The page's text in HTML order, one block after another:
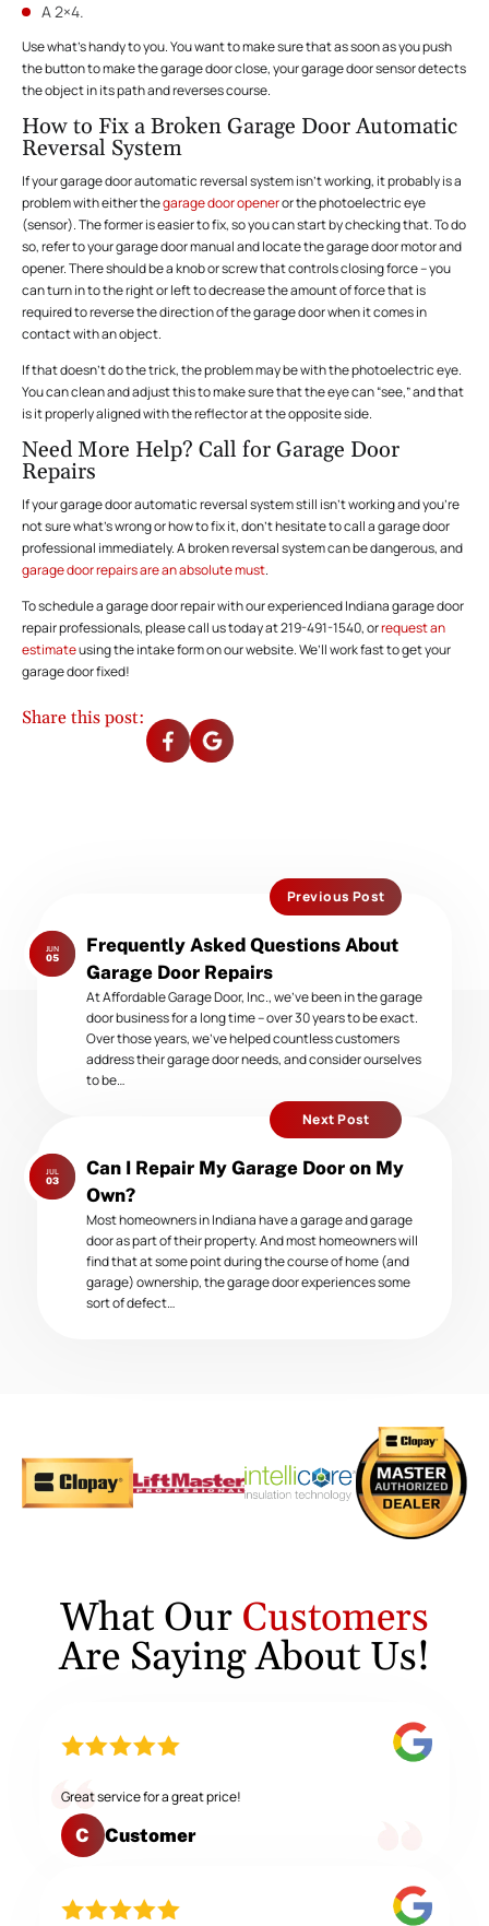
A 2×4.
Use what’s handy to you. You want to make sure that as soon as you push
the button to make the garage door close, your garage door sensor detects
the object in its path and reverses course.
How to Fix a Broken Garage Door Automatic
Reversal System
If your garage door automatic reversal system isn’t working, it probably is a
problem with either thegarage door openeror the photoelectric eye
(sensor). The former is easier to fix, so you can start by checking that. To do
so, refer to your garage door manual and locate the garage door motor and
opener. There should be a knob or screw that controls closing force – you
can turn in to the right or left to decrease the amount of force that is
required to reverse the direction of the garage door when it comes in
contact with an object.
If that doesn’t do the trick, the problem may be with the photoelectric eye.
You can clean and adjust this to make sure that the eye can “see,” and that
is it properly aligned with the reflector at the opposite side.
Need More Help? Call for Garage Door
Repairs
If your garage door automatic reversal system still isn’t working and you’re
not sure what’s wrong or how to fix it, don’t hesitate to call a garage door
professional immediately. A broken reversal system can be dangerous, and
garage door repairs are an absolute must.
To schedule a garage door repair with our experienced Indiana garage door
repair professionals, please call us today at 219-491-1540, orrequest an
estimateusing the intake form on our website. We’ll work fast to get your
garage door fixed!
Share this post:
Previous Post
Previous
post:
Frequently Asked Questions About
Garage Door Repairs
JUN
05
At Affordable Garage Door, Inc., we’ve been in the garage
door business for a long time – over 30 years to be exact.
Over those years, we’ve helped countless customers
address their garage door needs, and consider ourselves
to be…
Next Post
Next
post:
Can I Repair My Garage Door on My
Own?
JUL
03
Most homeowners in Indiana have a garage and garage
door as part of their property. And most homeowners will
find that at some point during the course of home (and
garage) ownership, the garage door experiences some
sort of defect…
What Our Customers
Are Saying About Us!
Great service for a great price!
C Customer